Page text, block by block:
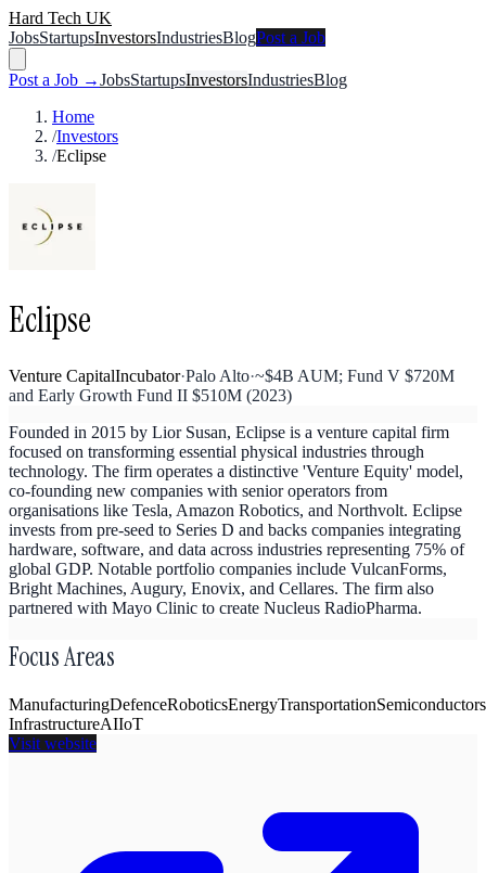
Hard Tech UK
JobsStartupsInvestorsIndustriesBlogPost a Job
Post a Job →JobsStartupsInvestorsIndustriesBlog
Home
/Investors
/Eclipse
Eclipse
Venture CapitalIncubator·Palo Alto·~$4B AUM; Fund V $720M
and Early Growth Fund II $510M (2023)
Founded in 2015 by Lior Susan, Eclipse is a venture capital firm
focused on transforming essential physical industries through
technology. The firm operates a distinctive 'Venture Equity' model,
co-founding new companies with senior operators from
organisations like Tesla, Amazon Robotics, and Northvolt. Eclipse
invests from pre-seed to Series D and backs companies integrating
hardware, software, and data across industries representing 75% of
global GDP. Notable portfolio companies include VulcanForms,
Bright Machines, Augury, Enovix, and Cellares. The firm also
partnered with Mayo Clinic to create Nucleus RadioPharma.
Focus Areas
ManufacturingDefenceRoboticsEnergyTransportationSemiconductors
InfrastructureAIIoT
Visit website